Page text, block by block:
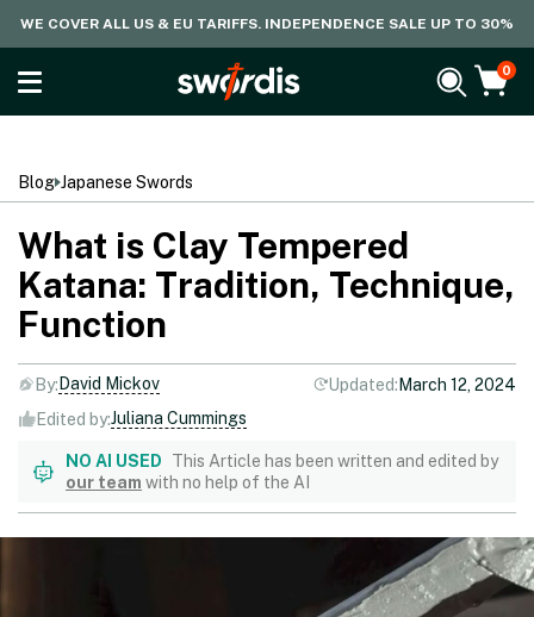
WE COVER ALL US & EU TARIFFS. INDEPENDENCE SALE UP TO 30%
0
Blog Japanese Swords
What is Clay Tempered
Katana: Tradition, Technique,
Function
By: David Mickov Updated:March 12, 2024
Edited by:Juliana Cummings
NO AI USED
This Article has been written and edited by
our team with no help of the AI